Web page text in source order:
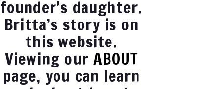
founder’s daughter.
Britta’s story is on
this website.
Viewing ourABOUT
page, you can learn